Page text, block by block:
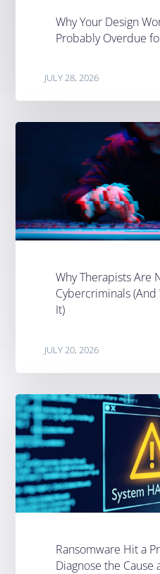
Why Your Design
Probably Overdue
JULY 28, 2026
Why Therapists Are
Cybercriminals
It)
JULY 20, 2026
Ransomware Hit a
Diagnose the Cause